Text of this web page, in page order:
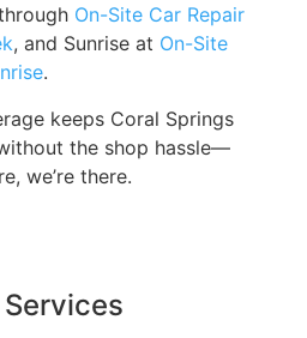
On-Site Car Repair
, and Sunrise at On-Site
.
keeps Coral Springs
the shop hassle—
we’re there.